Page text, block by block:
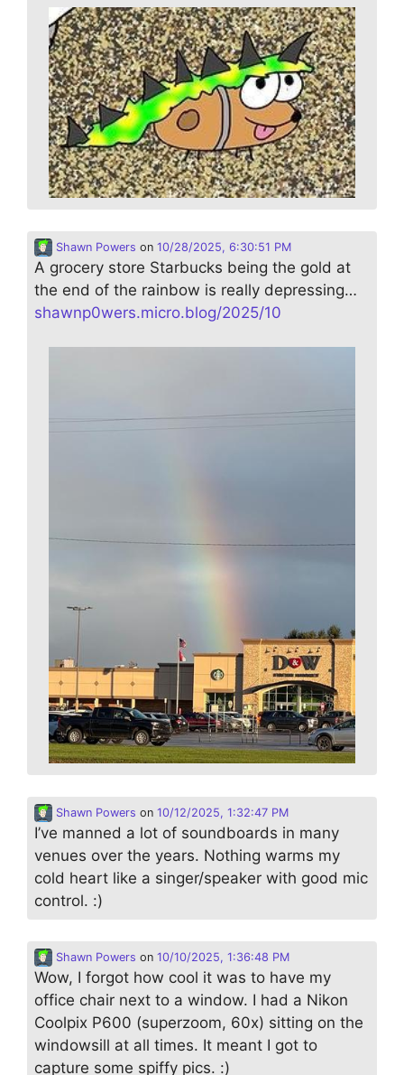
Shawn Powers on 10/28/2025, 6:30:51 PM
A grocery store Starbucks being the gold at
the end of the rainbow is really depressing…
shawnp0wers.micro.blog/2025/10
Shawn Powers on 10/12/2025, 1:32:47 PM
I’ve manned a lot of soundboards in many
venues over the years. Nothing warms my
cold heart like a singer/speaker with good mic
control. :)
Shawn Powers on 10/10/2025, 1:36:48 PM
Wow, I forgot how cool it was to have my
office chair next to a window. I had a Nikon
Coolpix P600 (superzoom, 60x) sitting on the
windowsill at all times. It meant I got to
capture some spiffy pics. :)